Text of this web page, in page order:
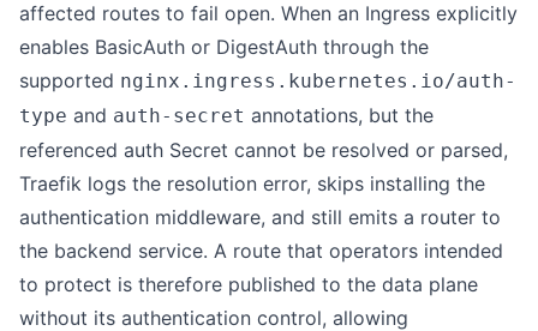
affected routes to fail open. When an Ingress explicitly
enables BasicAuth or DigestAuth through the
supported nginx.ingress.kubernetes.io/auth-
type and auth-secret annotations, but the
referenced auth Secret cannot be resolved or parsed,
Traefik logs the resolution error, skips installing the
authentication middleware, and still emits a router to
the backend service. A route that operators intended
to protect is therefore published to the data plane
without its authentication control, allowing